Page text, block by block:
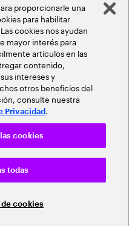
proporcionarle una
para habilitar
cookies nos ayudan
mayor interés para
artículos en las
contenido,
intereses y
otros beneficios del
consulte nuestra
Privacidad .
cookies
todas
cookies